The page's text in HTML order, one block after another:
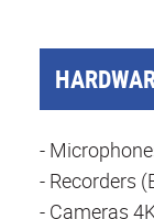
-
- Recorders
- Cameras